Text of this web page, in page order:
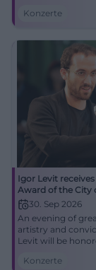
Symphony
Konzerte
Igor Levit
Award of the City
202630. Sep 2026
An evening of
artistry and
Levit will be
on 30.09.2026 at
Konzerte